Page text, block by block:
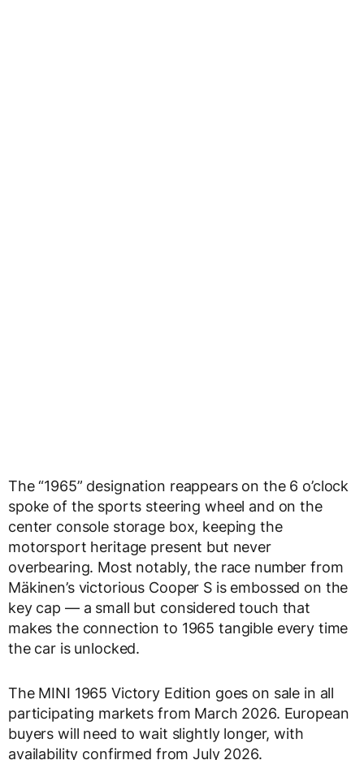
The “1965” designation reappears on the 6 o’clock
spoke of the sports steering wheel and on the
center console storage box, keeping the
motorsport heritage present but never
overbearing. Most notably, the race number from
Mäkinen’s victorious Cooper S is embossed on the
key cap — a small but considered touch that
makes the connection to 1965 tangible every time
the car is unlocked.
The MINI 1965 Victory Edition goes on sale in all
participating markets from March 2026. European
buyers will need to wait slightly longer, with
availability confirmed from July 2026.